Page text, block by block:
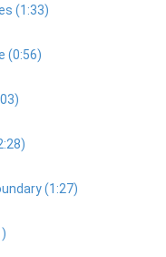
(1:33)
(0:56)
(1:27)